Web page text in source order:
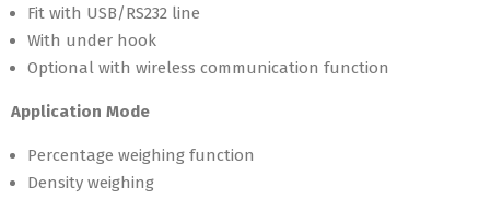
Fit with USB/RS232 line
With under hook
Optional with wireless communication function
Application Mode
Percentage weighing function
Density weighing